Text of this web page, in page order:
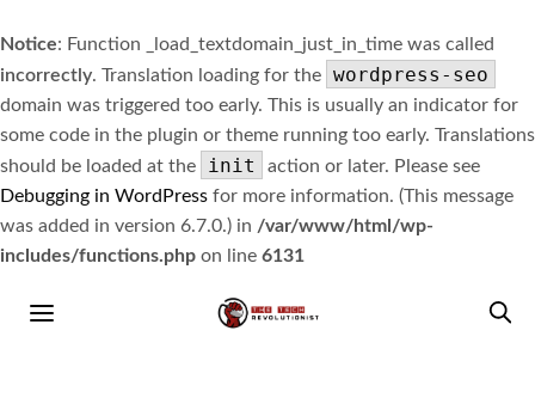
Notice: Function _load_textdomain_just_in_time was called
incorrectly. Translation loading for the wordpress-seo
domain was triggered too early. This is usually an indicator for
some code in the plugin or theme running too early. Translations
should be loaded at the
init
action or later. Please see
Debugging in WordPress for more information. (This message
was added in version 6.7.0.) in /var/www/html/wp-
includes/functions.php on line 6131